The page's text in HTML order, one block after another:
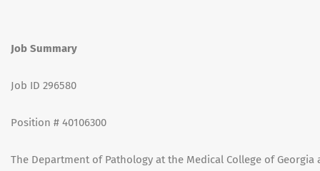
Job Summary
Job ID 296580
Position # 40106300
The Department of Pathology at the Medical College of